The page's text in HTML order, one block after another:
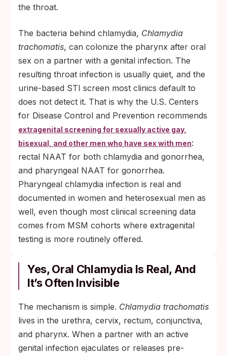
the throat.
The bacteria behind chlamydia, Chlamydia
trachomatis, can colonize the pharynx after oral
sex on a partner with a genital infection. The
resulting throat infection is usually quiet, and the
urine-based STI screen most clinics default to
does not detect it. That is why the U.S. Centers
for Disease Control and Prevention recommends
extragenital screening for sexually active gay,
bisexual, and other men who have sex with men:
rectal NAAT for both chlamydia and gonorrhea,
and pharyngeal NAAT for gonorrhea.
Pharyngeal chlamydia infection is real and
documented in women and heterosexual men as
well, even though most clinical screening data
comes from MSM cohorts where extragenital
testing is more routinely offered.
Yes, Oral Chlamydia Is Real, And
It’s Often Invisible
The mechanism is simple. Chlamydia trachomatis
lives in the urethra, cervix, rectum, conjunctiva,
and pharynx. When a partner with an active
genital infection ejaculates or releases pre-